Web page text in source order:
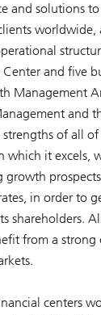
and solutions
worldwide,
and five
Management
and
of all of
which it excels,
in order to
shareholders.
from a strong
centers